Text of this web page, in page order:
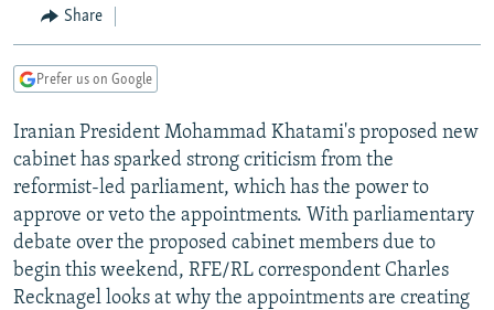
SearchTAJIKISTAN
UZBEKISTAN
PAKISTAN
ARMENIA
GEORGIA
CENTRAL/SE EUROPE
KOSOVO
MOLDOVA
BELARUS
UKRAINE
VISUALS
INVESTIGATIONS
RFE/RL INVESTIGATES
SCHEMES
SYSTEMA
NEWSLETTERS
WIDER EUROPE BY RIKARD JOZWIAK
THE RUNDOWN
PODCASTS
MAJLIS
SHARE TIPS SECURELY
BYPASS BLOCKING
Share
Prefer us on Google
Iranian President Mohammad Khatami's proposed new
cabinet has sparked strong criticism from the
reformist-led parliament, which has the power to
approve or veto the appointments. With parliamentary
debate over the proposed cabinet members due to
begin this weekend, RFE/RL correspondent Charles
Recknagel looks at why the appointments are creating